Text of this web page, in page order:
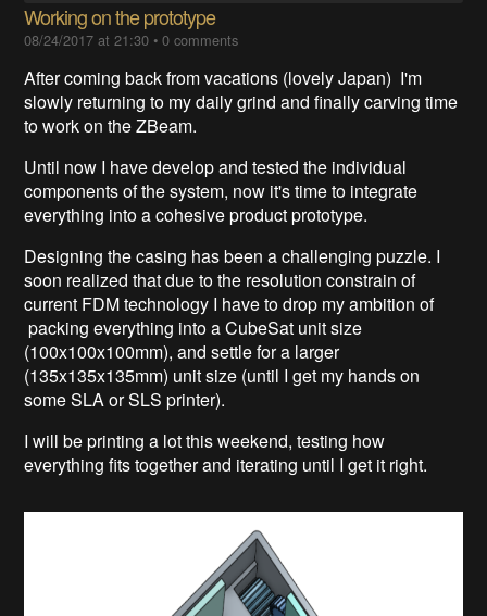
Working on the prototype
08/24/2017 at 21:30 •0 comments
After coming back from vacations (lovely Japan) I'm
slowly returning to my daily grind and finally carving time
to work on the ZBeam.
Until now I have develop and tested the individual
components of the system, now it's time to integrate
everything into a cohesive product prototype.
Designing the casing has been a challenging puzzle. I
soon realized that due to the resolution constrain of
current FDM technology I have to drop my ambition of
packing everything into a CubeSat unit size
(100x100x100mm), and settle for a larger
(135x135x135mm) unit size (until I get my hands on
some SLA or SLS printer).
I will be printing a lot this weekend, testing how
everything fits together and iterating until I get it right.